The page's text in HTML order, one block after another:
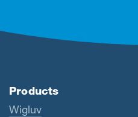
Products
Wigluv